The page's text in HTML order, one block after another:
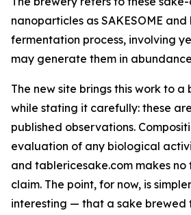
nanoparticles as SAKESOME
fermentation process, involving
may generate them in
The new site brings this work to
while stating it carefully: these
published observations.
evaluation of any biological
and tablericesake.com makes
claim. The point, for now, is
interesting — that a sake brewed